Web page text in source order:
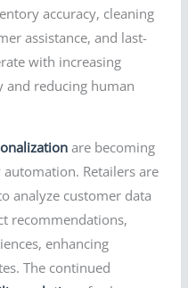
accuracy, cleaning
assistance, and last-
with increasing
reducing human
are becoming
Retailers are
analyze customer data
recommendations,
enhancing
The continued